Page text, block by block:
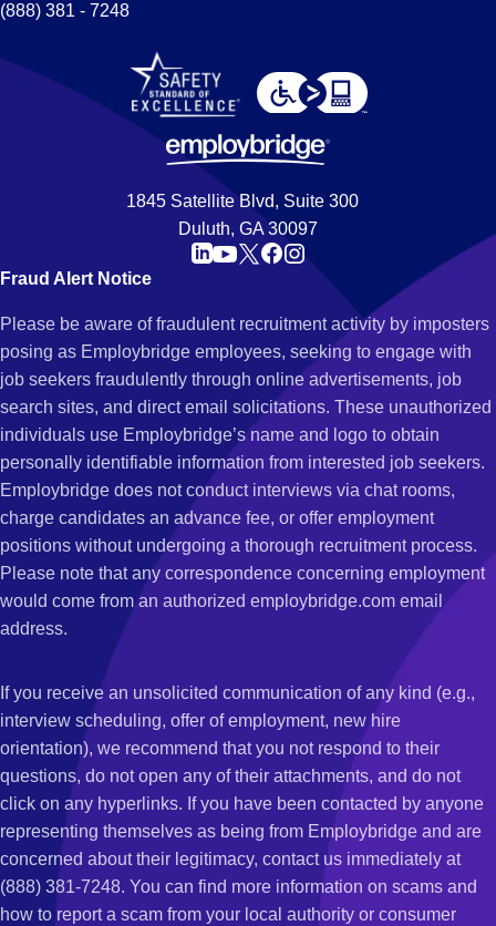
(888) 381 - 7248
1845 Satellite Blvd, Suite 300
Duluth, GA 30097
Fraud Alert Notice
Please be aware of fraudulent recruitment activity by imposters
posing as Employbridge employees, seeking to engage with
job seekers fraudulently through online advertisements, job
search sites, and direct email solicitations. These unauthorized
individuals use Employbridge’s name and logo to obtain
personally identifiable information from interested job seekers.
Employbridge does not conduct interviews via chat rooms,
charge candidates an advance fee, or offer employment
positions without undergoing a thorough recruitment process.
Please note that any correspondence concerning employment
would come from an authorized employbridge.com email
address.
If you receive an unsolicited communication of any kind (e.g.,
interview scheduling, offer of employment, new hire
orientation), we recommend that you not respond to their
questions, do not open any of their attachments, and do not
click on any hyperlinks. If you have been contacted by anyone
representing themselves as being from Employbridge and are
concerned about their legitimacy, contact us immediately at
(888) 381-7248. You can find more information on scams and
how to report a scam from your local authority or consumer